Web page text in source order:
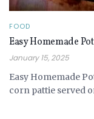
FOOD
Easy Homemade
January 15, 2025
Easy Homemade
corn pattie served